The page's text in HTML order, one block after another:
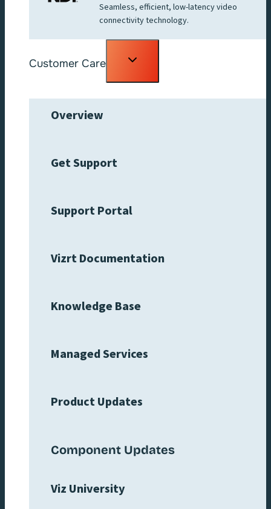
Seamless, efficient, low-latency video
connectivity technology.
Customer Care
Toggle
Overview
Get Support
Support Portal
Vizrt Documentation
Knowledge Base
Managed Services
Product Updates
Component Updates
Viz University